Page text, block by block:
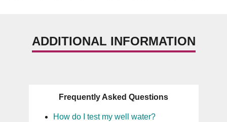
ADDITIONAL INFORMATION
Frequently Asked Questions
How do I test my well water?